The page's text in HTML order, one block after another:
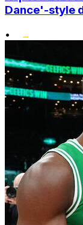
Dance'-style
•